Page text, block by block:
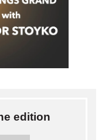
edition